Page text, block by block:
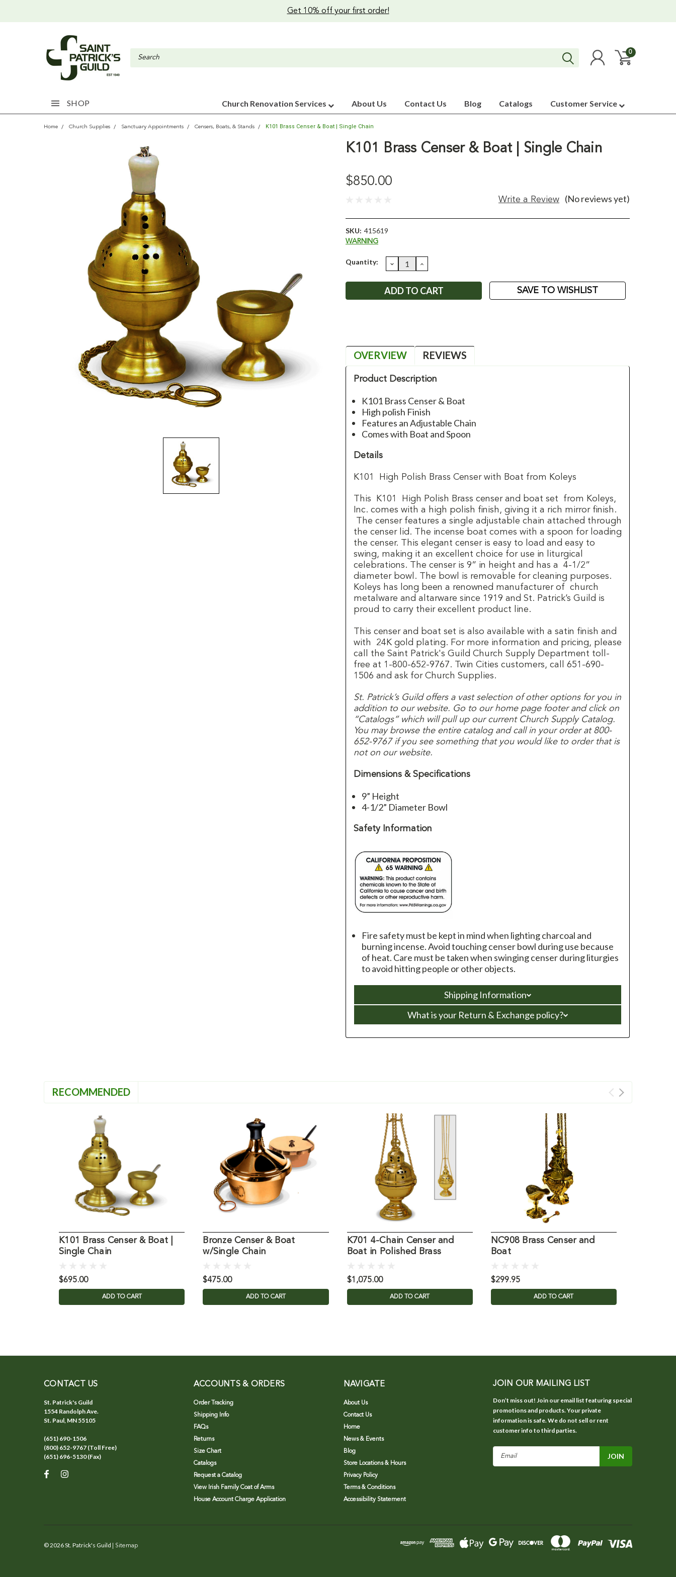
Get 10% off your first order!
0
SHOP Church Renovation Services About Us Contact Us Blog Catalogs Customer Service
Home Church Supplies Sanctuary Appointments Censers, Boats, & Stands K101 Brass Censer & Boat | Single Chain
K101 Brass Censer & Boat | Single Chain
$850.00
(No reviews yet)
Write a Review
SKU: 415619
WARNING
Current
Quantity: DECREASE
QUANTITY:
INCREASE
QUANTITY:
SAVE TO WISHLIST
OVERVIEW REVIEWS
Product Description
K101 Brass Censer & Boat
High polish Finish
Features an Adjustable Chain
Comes with Boat and Spoon
Details
K101 High Polish Brass Censer with Boat from Koleys
This K101 High Polish Brass censer and boat set from Koleys,
Inc. comes with a high polish finish, giving it a rich mirror finish.
The censer features a single adjustable chain attached through
the censer lid. The incense boat comes with a spoon for loading
the censer. This elegant censer is easy to load and easy to
swing, making it an excellent choice for use in liturgical
celebrations. The censer is 9” in height and has a 4-1/2”
diameter bowl. The bowl is removable for cleaning purposes.
Koleys has long been a renowned manufacturer of church
metalware and altarware since 1919 and St. Patrick’s Guild is
proud to carry their excellent product line.
This censer and boat set is also available with a satin finish and
with 24K gold plating. For more information and pricing, please
call the Saint Patrick's Guild Church Supply Department toll-
free at 1-800-652-9767. Twin Cities customers, call 651-690-
1506 and ask for Church Supplies.
St. Patrick’s Guild offers a vast selection of other options for you in
addition to our website. Go to our home page footer and click on
“Catalogs” which will pull up our current Church Supply Catalog.
You may browse the entire catalog and call in your order at 800-
652-9767 if you see something that you would like to order that is
not on our website.
Dimensions & Specifications
9” Height
4-1/2” Diameter Bowl
Safety Information
Fire safety must be kept in mind when lighting charcoal and
burning incense. Avoid touching censer bowl during use because
of heat. Care must be taken when swinging censer during liturgies
to avoid hitting people or other objects.
Shipping Information
What is your Return & Exchange policy?
RECOMMENDED
K101 Brass Censer & Boat |
Single Chain
$695.00
ADD TO CART
Bronze Censer & Boat
w/Single Chain
$475.00
ADD TO CART
K701 4-Chain Censer and
Boat in Polished Brass
$1,075.00
ADD TO CART
NC908 Brass Censer and
Boat
$299.95
ADD TO CART
CONTACT US
St. Patrick's Guild
1554 Randolph Ave.
St. Paul, MN 55105
(651) 690-1506
(800) 652-9767 (Toll Free)
(651) 696-5130 (Fax)
ACCOUNTS & ORDERS
Order Tracking
Shipping Info
FAQs
Returns
Size Chart
Catalogs
Request a Catalog
View Irish Family Coat of Arms
House Account Charge Application
NAVIGATE
About Us
Contact Us
Home
News & Events
Blog
Store Locations & Hours
Privacy Policy
Terms & Conditions
Accessibility Statement
JOIN OUR MAILING LIST
Don’t miss out! Join our email list featuring special
promotions and products. Your private
information is safe. We do not sell or rent
customer info to third parties.
©2026St. Patrick's Guild | Sitemap